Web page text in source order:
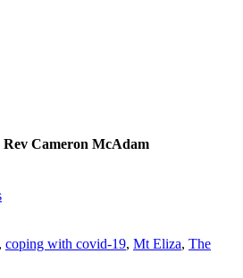
Cameron McAdam
, coping with covid-19, Mt Eliza, The